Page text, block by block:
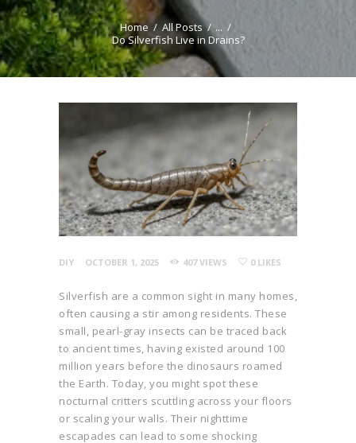
Home All Posts
...
Do Silverfish Live in Drains?
REPELLENT RECIPE
GENERATOR
DIY OCTOBER 1, 2025 407 VIEWS 0 LIKES
Silverfish are a common sight in many homes,
often causing a stir among residents. These
small, pearl-gray insects can be traced back
to ancient times, having existed around 100
million years before the dinosaurs roamed
the Earth. Today, you might spot these
nocturnal critters scuttling across your floors
or scaling your walls. Their nighttime
escapades can lead to some shocking